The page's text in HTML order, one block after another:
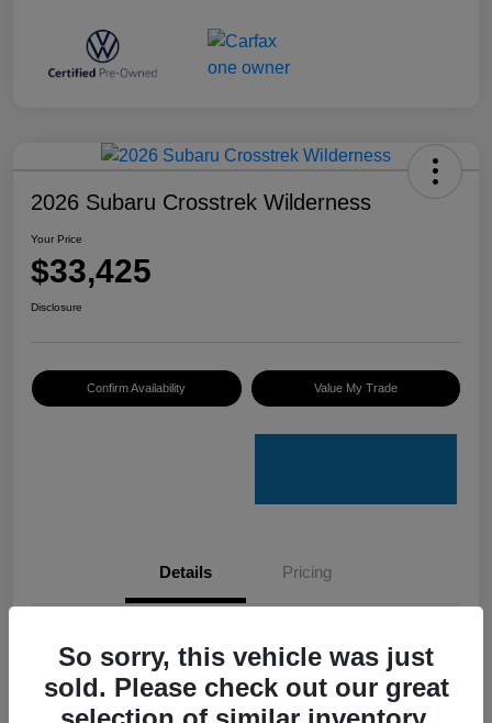
2026 Subaru Crosstrek Wilderness
Your Price
$33,425
Disclosure
Confirm Availability Value My Trade
Details Pricing
Stock # C50388A
So sorry, this vehicle was just
sold. Please check out our great